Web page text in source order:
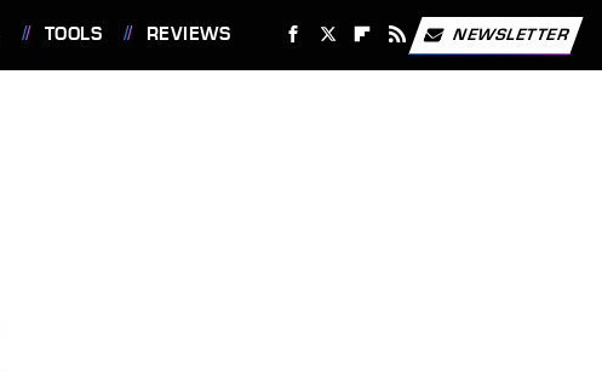
TOOLS REVIEWS NEWSLETTER